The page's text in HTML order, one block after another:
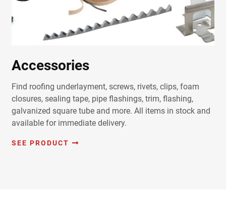
Accessories
Find roofing underlayment, screws, rivets, clips, foam
closures, sealing tape, pipe flashings, trim, flashing,
galvanized square tube and more. All items in stock and
available for immediate delivery.
SEE PRODUCT